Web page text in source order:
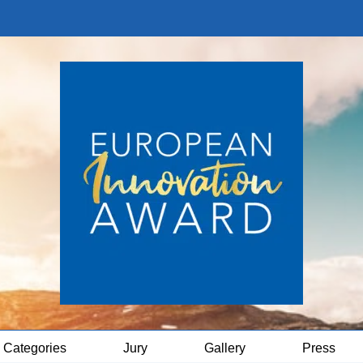
Categories Jury Gallery Press